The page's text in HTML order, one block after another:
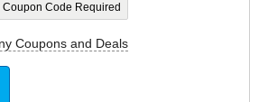
Coupon Code Required
Coupons and Deals